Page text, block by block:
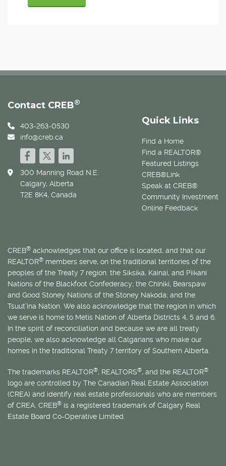
Quick Links
Find a Home
Find a REALTOR®
Featured Listings
CREB®Link
Speak at CREB®
Community Investment
Online Feedback
Contact CREB®
403-263-0530
info@creb.ca
300 Manning Road N.E.
Calgary, Alberta
T2E 8K4, Canada
CREB® acknowledges that our office is located, and that our
REALTOR® members serve, on the traditional territories of the
peoples of the Treaty 7 region: the Siksika, Kainai, and Piikani
Nations of the Blackfoot Confederacy; the Chiniki, Bearspaw
and Good Stoney Nations of the Stoney Nakoda; and the
Tsuut’ina Nation. We also acknowledge that the region in which
we serve is home to Métis Nation of Alberta Districts 4, 5 and 6.
In the spirit of reconciliation and because we are all treaty
people, we also acknowledge all Calgarians who make our
homes in the traditional Treaty 7 territory of Southern Alberta.
The trademarks REALTOR®, REALTORS®, and the REALTOR®
logo are controlled by The Canadian Real Estate Association
(CREA) and identify real estate professionals who are members
of CREA. CREB® is a registered trademark of Calgary Real
Estate Board Co-Operative Limited.